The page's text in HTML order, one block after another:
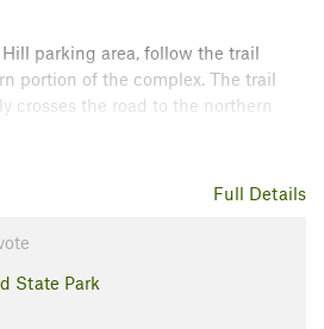
parking area, follow the trail
portion of the complex. The trail
crosses the road to the northern
on the trail as it crosses sand
to Gap Point on Apalachicola Bay.
to do. Bring a swimsuit, fishing
state waters.
Full Details
State Park